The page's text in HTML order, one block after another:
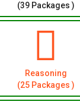
(39 Packages )
Reasoning
(25 Packages )